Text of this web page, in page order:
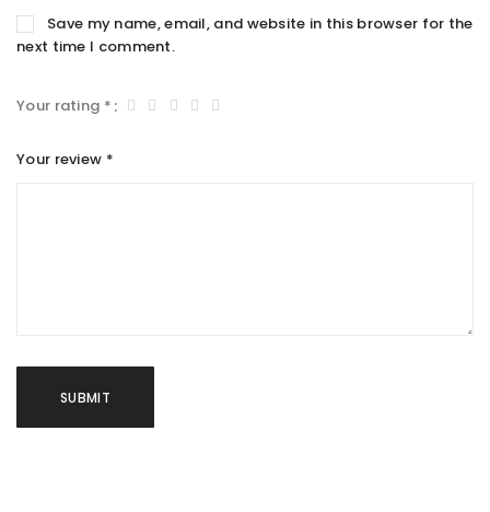
Save my name, email, and website in this browser for the
next time I comment.
Your rating *
Your review *